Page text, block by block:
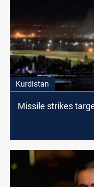
Kurdistan
Missile strikes